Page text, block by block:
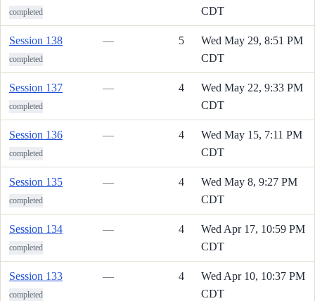
completed
CDT
Session 138
completed
— 5
Wed May 29, 8:51 PM
CDT
Session 137
completed
— 4
Wed May 22, 9:33 PM
CDT
Session 136
completed
— 4
Wed May 15, 7:11 PM
CDT
Session 135
completed
— 4
Wed May 8, 9:27 PM
CDT
Session 134
completed
— 4
Wed Apr 17, 10:59 PM
CDT
Session 133
completed
— 4
Wed Apr 10, 10:37 PM
CDT